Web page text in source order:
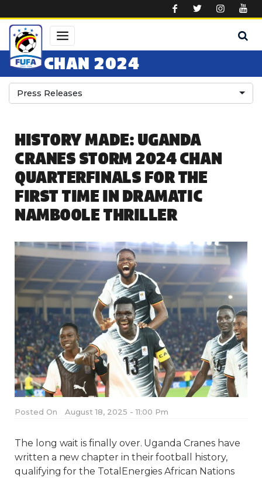
CHAN 2024
Press Releases
HISTORY MADE: UGANDA
CRANES STORM 2024 CHAN
QUARTERFINALS FOR THE
FIRST TIME IN DRAMATIC
NAMBOOLE THRILLER
Posted On August 18, 2025 - 11:00 Pm
The long wait is finally over. Uganda Cranes have
written a new chapter in their football history,
qualifying for the TotalEnergies African Nations